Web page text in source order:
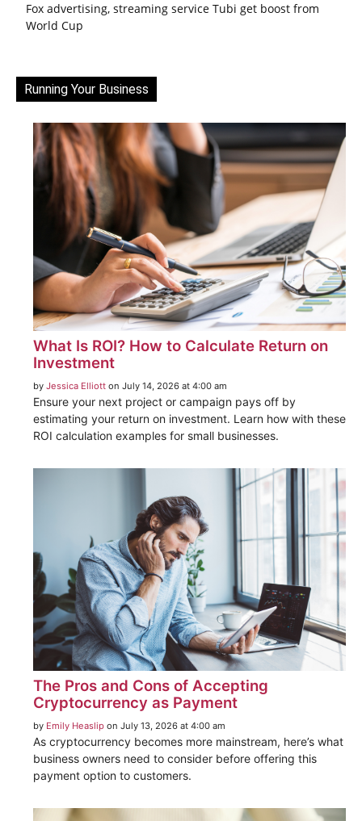
Fox advertising, streaming service Tubi get boost from
World Cup
Running Your Business
What Is ROI? How to Calculate Return on
Investment
by Jessica Elliott on July 14, 2026 at 4:00 am
Ensure your next project or campaign pays off by
estimating your return on investment. Learn how with these
ROI calculation examples for small businesses.
The Pros and Cons of Accepting
Cryptocurrency as Payment
by Emily Heaslip on July 13, 2026 at 4:00 am
As cryptocurrency becomes more mainstream, here’s what
business owners need to consider before offering this
payment option to customers.